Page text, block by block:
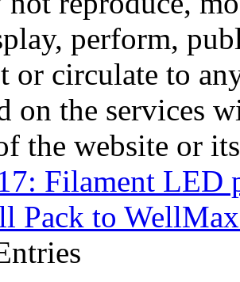
perform,
or circulate to
on the services
the website or
Filament LED
Pack to